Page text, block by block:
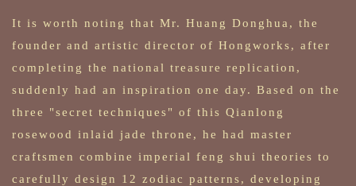
It is worth noting that Mr. Huang Donghua, the
founder and artistic director of Hongworks, after
completing the national treasure replication,
suddenly had an inspiration one day. Based on the
three "secret techniques" of this Qianlong
rosewood inlaid jade throne, he had master
craftsmen combine imperial feng shui theories to
carefully design 12 zodiac patterns, developing